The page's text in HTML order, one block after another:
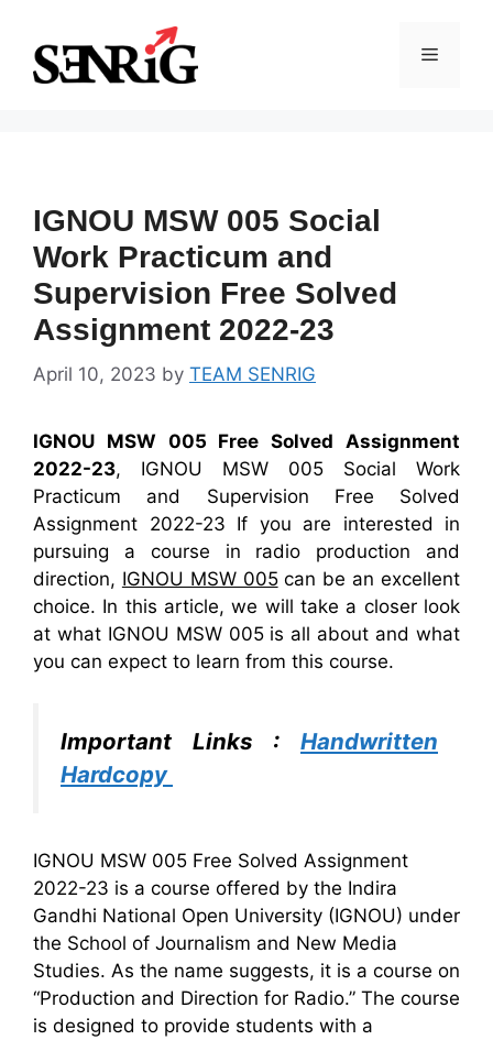
content
Menu
IGNOU MSW 005 Social
Work Practicum and
Supervision Free Solved
Assignment 2022-23
April 10, 2023 by TEAM SENRIG
IGNOU MSW 005 Free Solved Assignment
2022-23, IGNOU MSW 005 Social Work
Practicum and Supervision Free Solved
Assignment 2022-23 If you are interested in
pursuing a course in radio production and
direction, IGNOU MSW 005can be an excellent
choice. In this article, we will take a closer look
at what IGNOU MSW 005 is all about and what
you can expect to learn from this course.
Important Links : Handwritten
Hardcopy
IGNOU MSW 005 Free Solved Assignment
2022-23 is a course offered by the Indira
Gandhi National Open University (IGNOU) under
the School of Journalism and New Media
Studies. As the name suggests, it is a course on
“Production and Direction for Radio.” The course
is designed to provide students with a